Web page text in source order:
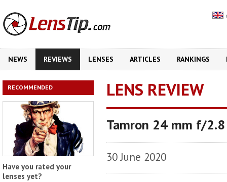
NEWS REVIEWS LENSES ARTICLES RANKINGS
RECOMMENDED
Have you rated your
lenses yet?
LENS REVIEW
Tamron 24 mm f/
30 June 2020